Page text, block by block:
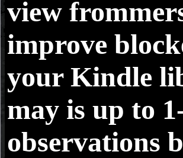
view
improve
your Kindle
may is up to
observations